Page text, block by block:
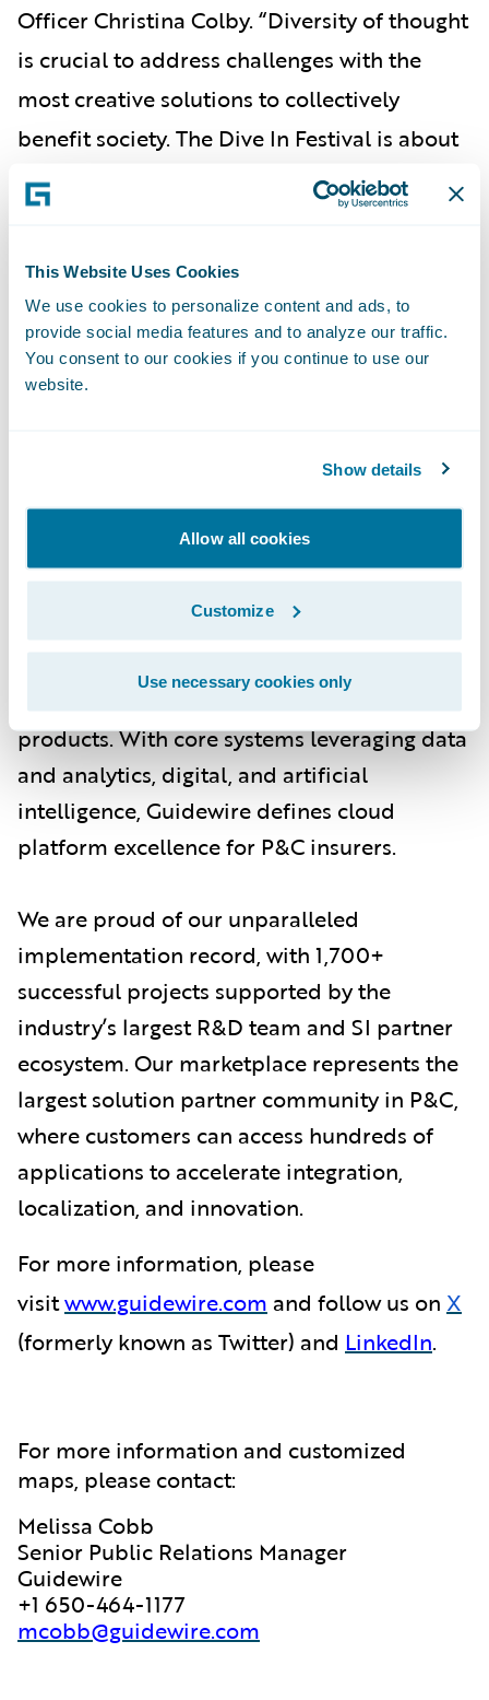
This Website Uses Cookies
We use cookies to personalize content and ads, to
provide social media features and to analyze our traffic.
You consent to our cookies if you continue to use our
website.
Show details
Allow all cookies
Customize
Use necessary cookies only
Officer Christina Colby. “Diversity of thought
is crucial to address challenges with the
most creative solutions to collectively
benefit society. The Dive In Festival is about
expanding perspectives and welcoming new
talent and viewpoints into the industry, and
prestigious event that aligns so closely with
our values.”
To view the Dive In Festival agenda and
About Guidewire
More than 570 insurers in 42 countries, from
complex in the world, rely on Guidewire
products. With core systems leveraging data
and analytics, digital, and artificial
intelligence, Guidewire defines cloud
platform excellence for P&C insurers.
We are proud of our unparalleled
implementation record, with 1,700+
successful projects supported by the
industry’s largest R&D team and SI partner
ecosystem. Our marketplace represents the
largest solution partner community in P&C,
where customers can access hundreds of
applications to accelerate integration,
localization, and innovation.
For more information, please
visitwww.guidewire.com and follow us on X
(formerly known as Twitter) and LinkedIn.
For more information and customized
maps, please contact:
Melissa Cobb
Senior Public Relations Manager
Guidewire
+1 650-464-1177
mcobb@guidewire.com